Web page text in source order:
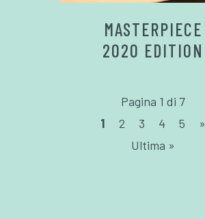
MASTERPIECE
2020 EDITION
Pagina 1 di 7
1
2 3 4 5
»
Ultima »